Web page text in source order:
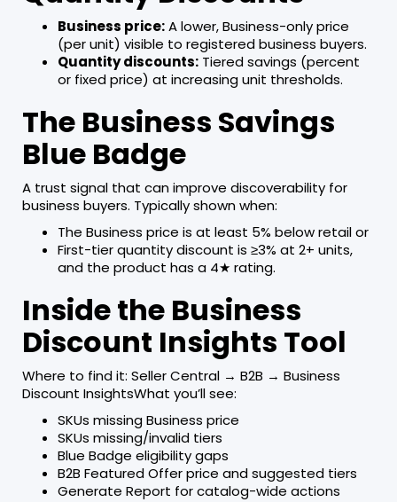
Business price:A lower, Business-only price
(per unit) visible to registered business buyers.
Quantity discounts: Tiered savings (percent
or fixed price) at increasing unit thresholds.
The Business Savings
Blue Badge
A trust signal that can improve discoverability for
business buyers. Typically shown when:
The Business price is at least 5% below retail or
First-tier quantity discount is ≥3% at 2+ units,
and the product has a 4★ rating.
Inside the Business
Discount Insights Tool
Where to find it: Seller Central → B2B → Business
Discount InsightsWhat you’ll see:
SKUs missing Business price
SKUs missing/invalid tiers
Blue Badge eligibility gaps
B2B Featured Offer price and suggested tiers
Generate Report for catalog-wide actions